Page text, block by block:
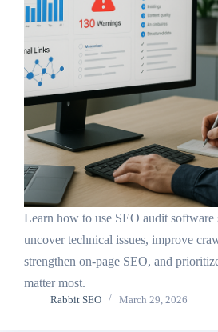
Learn how to use SEO audit software
uncover technical issues, improve
strengthen on-page SEO, and
matter most.
Rabbit SEO March 29, 2026